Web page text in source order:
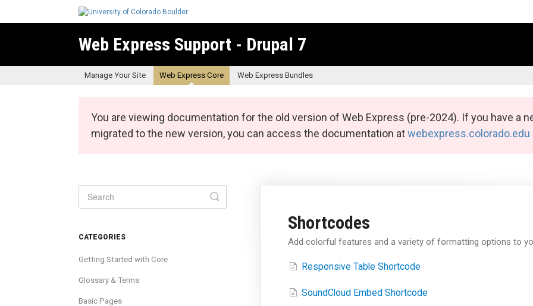
Web Express Support - Drupal 7
Manage Your Site Web Express Core Web Express Bundles
You are viewing documentation for the old version of Web Express (pre-2024). If you have a
migrated to the new version, you can access the documentation atwebexpress.colorado.edu
Shortcodes
Add colorful features and a variety of formatting options to
Responsive Table Shortcode
SoundCloud Embed Shortcode
Toggle
Search
CATEGORIES
Getting Started with Core
Glossary & Terms
Basic Pages